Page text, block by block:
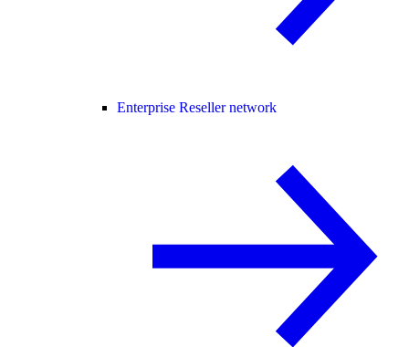
Enterprise Reseller network